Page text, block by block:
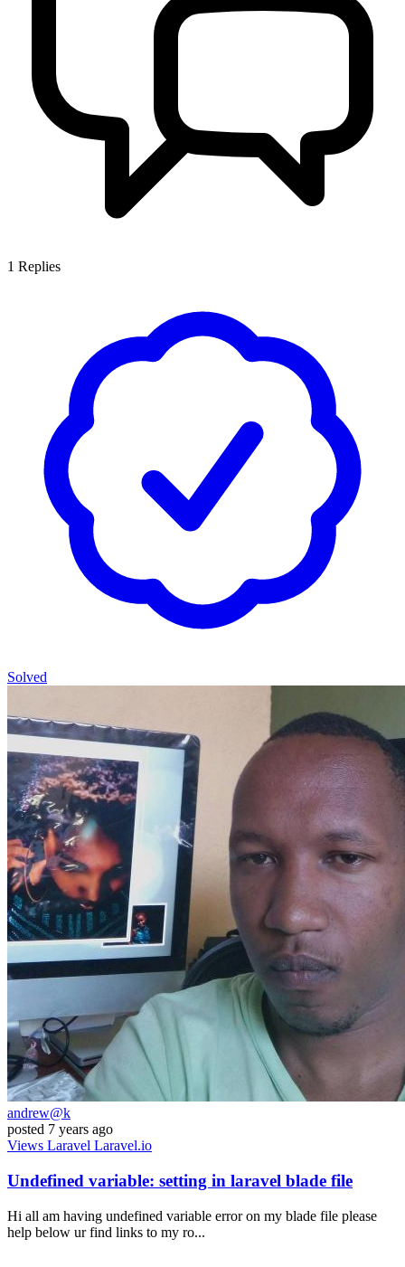
1 Replies
Solved
andrew@k
posted 7 years ago
Views Laravel Laravel.io
Undefined variable: setting in laravel blade file
Hi all am having undefined variable error on my blade file please
help below ur find links to my ro...